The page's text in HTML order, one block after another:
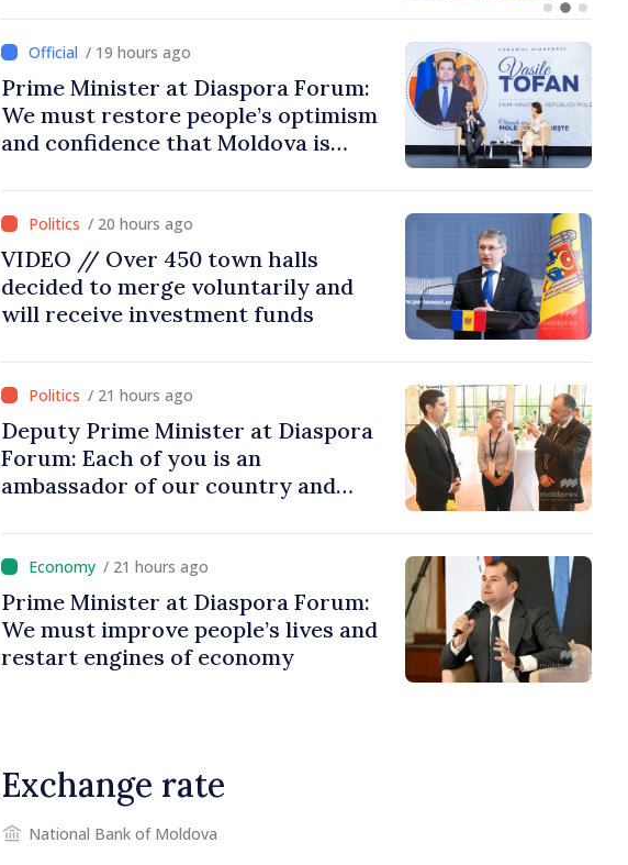
/ 19 hours ago
Prime Minister at Diaspora Forum:
We must restore people’s optimism
and confidence that Moldova is
/ 20 hours ago
VIDEO // Over 450 town halls
decided to merge voluntarily and
will receive investment funds
/ 21 hours ago
Deputy Prime Minister at Diaspora
Forum: Each of you is an
ambassador of our country and
/ 21 hours ago
Prime Minister at Diaspora Forum:
We must improve people’s lives and
restart engines of economy
Exchange rate
National Bank of Moldova